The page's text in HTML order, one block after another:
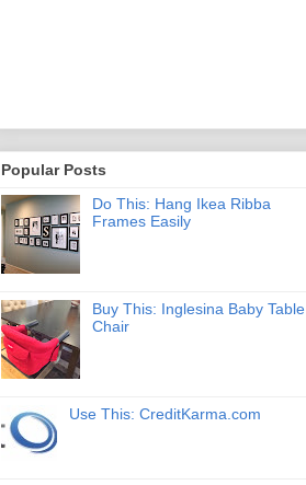
Popular Posts
Do This: Hang Ikea Ribba
Frames Easily
Buy This: Inglesina Baby Table
Chair
Use This: CreditKarma.com